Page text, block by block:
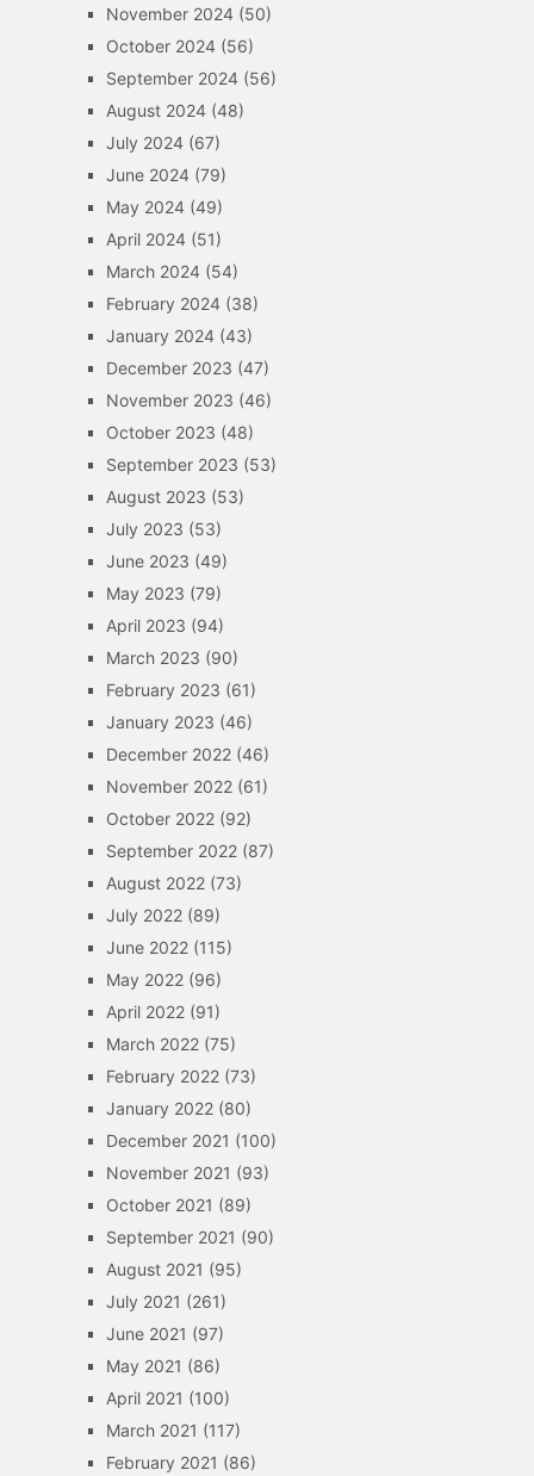
November 2024(50)
October 2024(56)
September 2024(56)
August 2024(48)
July 2024(67)
June 2024(79)
May 2024(49)
April 2024(51)
March 2024(54)
February 2024(38)
January 2024(43)
December 2023 (47)
November 2023 (46)
October 2023 (48)
September 2023 (53)
August 2023 (53)
July 2023 (53)
June 2023 (49)
May 2023 (79)
April 2023 (94)
March 2023 (90)
February 2023 (61)
January 2023 (46)
December 2022(46)
November 2022(61)
October 2022(92)
September 2022(87)
August 2022(73)
July 2022(89)
June 2022(115)
May 2022(96)
April 2022(91)
March 2022(75)
February 2022(73)
January 2022(80)
December 2021 (100)
November 2021 (93)
October 2021 (89)
September 2021 (90)
August 2021 (95)
July 2021 (261)
June 2021 (97)
May 2021 (86)
April 2021 (100)
March 2021 (117)
February 2021 (86)